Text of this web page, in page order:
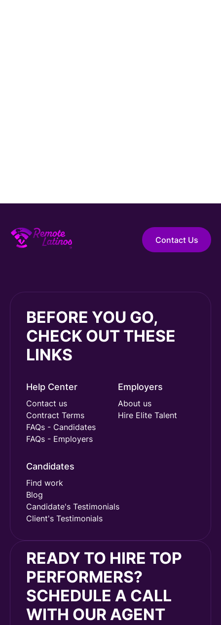
Contact Us
BEFORE YOU GO,
CHECK OUT THESE
LINKS
Help Center
Contact us
Contract Terms
FAQs - Candidates
FAQs - Employers
Employers
About us
Hire Elite Talent
Candidates
Find work
Blog
Candidate's Testimonials
Client's Testimonials
READY TO HIRE TOP
PERFORMERS?
SCHEDULE A CALL
WITH OUR AGENT